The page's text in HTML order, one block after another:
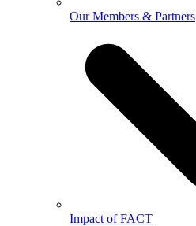
Our Members & Partners
Impact of FACT